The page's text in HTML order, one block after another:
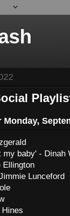
baby' - Dinah
Lunceford